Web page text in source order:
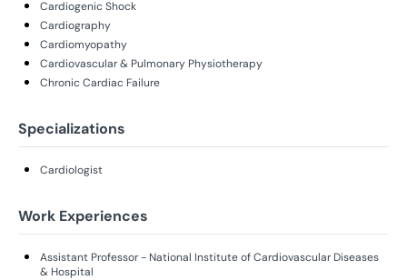
Cardiogenic Shock
Cardiography
Cardiomyopathy
Cardiovascular & Pulmonary Physiotherapy
Chronic Cardiac Failure
Specializations
Cardiologist
Work Experiences
Assistant Professor - National Institute of Cardiovascular Diseases
& Hospital